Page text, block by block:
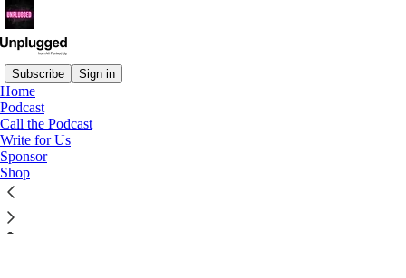
Subscribe Sign in
Home
Podcast
Call the Podcast
Write for Us
Sponsor
Shop
Want to write for Unplugged's
publication?